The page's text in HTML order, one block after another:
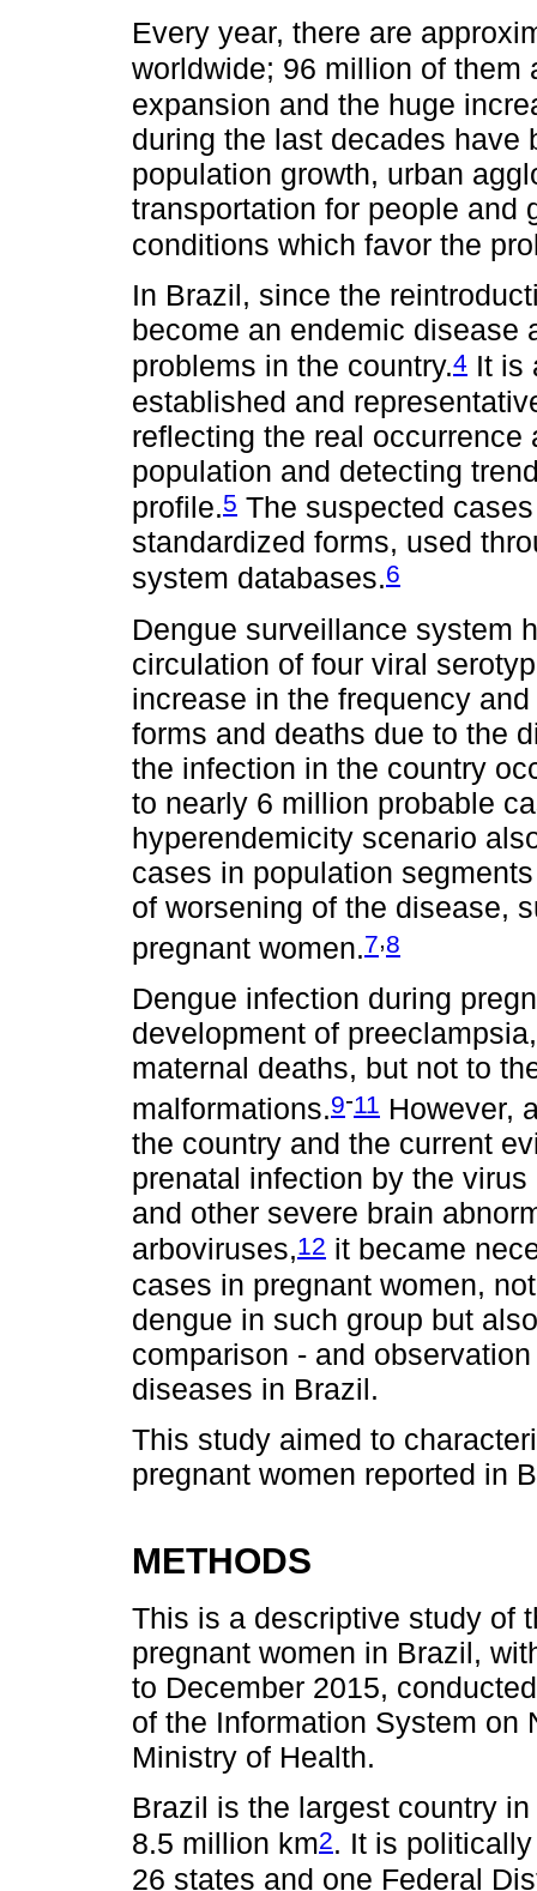
Every year, there are
worldwide; 96 million of them
expansion and the huge
during the last decades have
population growth, urban
transportation for people and
conditions which favor the
In Brazil, since the
become an endemic disease
problems in the country.4 It is
established and
reflecting the real
population and detecting
profile.5 The suspected
standardized forms, used
system databases.6
Dengue surveillance system
circulation of four viral
increase in the frequency
forms and deaths due to the
the infection in the country
to nearly 6 million probable
hyperendemicity scenario
cases in population
of worsening of the disease,
pregnant women.7 8
Dengue infection during
development of
maternal deaths, but not to
malformations.9-11 However,
the country and the current
prenatal infection by the
and other severe brain
arboviruses,12 it became
cases in pregnant women,
dengue in such group but
comparison - and
diseases in Brazil.
This study aimed to
pregnant women reported in
METHODS
This is a descriptive study of
pregnant women in Brazil,
to December 2015,
of the Information System on
Ministry of Health.
Brazil is the largest country
8.5 million km2. It is
26 states and one Federal